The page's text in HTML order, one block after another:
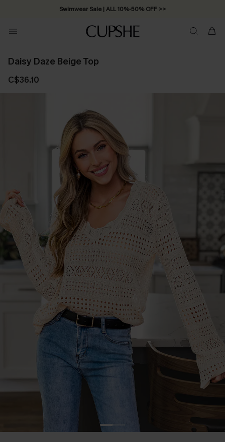
Swimwear Sale | ALL 10%-50% OFF >>
Daisy Daze Beige Top
C$36.10